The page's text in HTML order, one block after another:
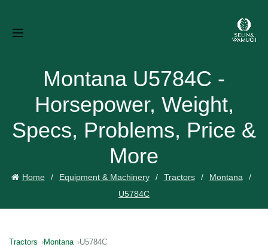
Montana U5784C -
Horsepower, Weight,
Specs, Problems, Price &
More
Home Equipment & Machinery Tractors
Montana
U5784C
Tractors Montana U5784C